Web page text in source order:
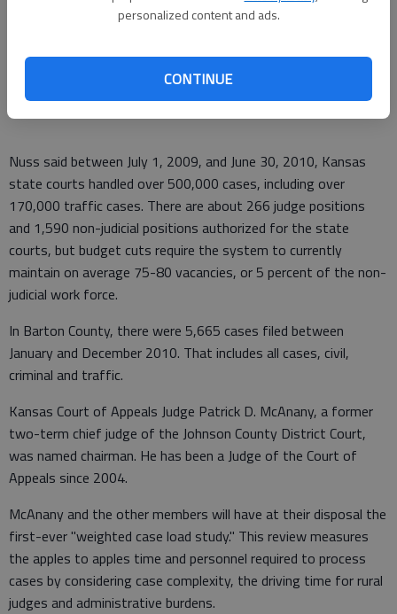
personalized content and ads.
CONTINUE
compassionate, swift, and accurate."
"They have a nice mix of lawyers and non-lawyers, as well as
nice representation from rural areas and urban areas."
Nuss said between July 1, 2009, and June 30, 2010, Kansas
state courts handled over 500,000 cases, including over
170,000 traffic cases. There are about 266 judge positions
and 1,590 non-judicial positions authorized for the state
courts, but budget cuts require the system to currently
maintain on average 75-80 vacancies, or 5 percent of the non-
judicial work force.
In Barton County, there were 5,665 cases filed between
January and December 2010. That includes all cases, civil,
criminal and traffic.
Kansas Court of Appeals Judge Patrick D. McAnany, a former
two-term chief judge of the Johnson County District Court,
was named chairman. He has been a Judge of the Court of
Appeals since 2004.
McAnany and the other members will have at their disposal the
first-ever "weighted case load study." This review measures
the apples to apples time and personnel required to process
cases by considering case complexity, the driving time for rural
judges and administrative burdens.